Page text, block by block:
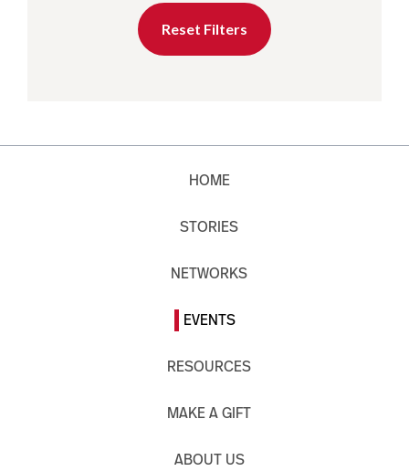
Reset Filters
HOME
STORIES
NETWORKS
EVENTS
RESOURCES
MAKE A GIFT
ABOUT US